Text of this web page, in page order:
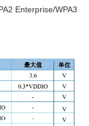
Enterprise/WPA3